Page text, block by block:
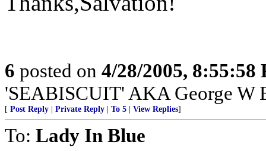
6 posted on 4/28/2005, 8:55:58
'SEABISCUIT' AKA George W
[ Post Reply Private Reply To 5 View Replies]
To: Lady In Blue